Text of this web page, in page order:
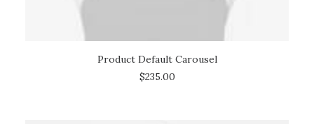
ADD TO CART
Product Default Carousel
$235.00